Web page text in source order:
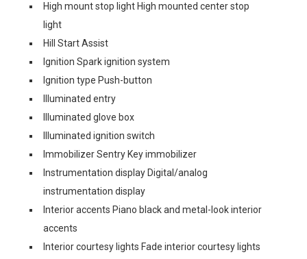
High mount stop light High mounted center stop
light
Hill Start Assist
Ignition Spark ignition system
Ignition type Push-button
Illuminated entry
Illuminated glove box
Illuminated ignition switch
Immobilizer Sentry Key immobilizer
Instrumentation display Digital/analog
instrumentation display
Interior accents Piano black and metal-look interior
accents
Interior courtesy lights Fade interior courtesy lights